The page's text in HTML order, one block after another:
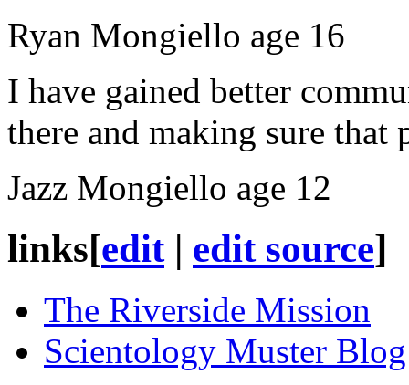
Ryan Mongiello age 16
I have gained better
there and making sure that
Jazz Mongiello age 12
links[edit| edit source]
The Riverside Mission
Scientology Muster Blog